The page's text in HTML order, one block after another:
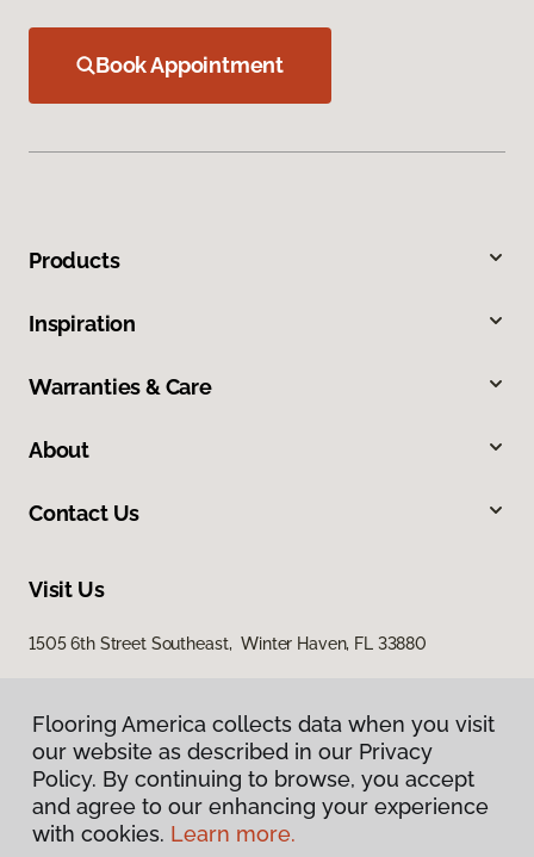
Book Appointment
Products
Inspiration
Warranties & Care
About
Contact Us
Visit Us
1505 6th Street Southeast, Winter Haven, FL 33880
Privacy Policy
Flooring America collects data when you visit
our website as described in our Privacy
Policy. By continuing to browse, you accept
and agree to our enhancing your experience
with cookies. Learn more.